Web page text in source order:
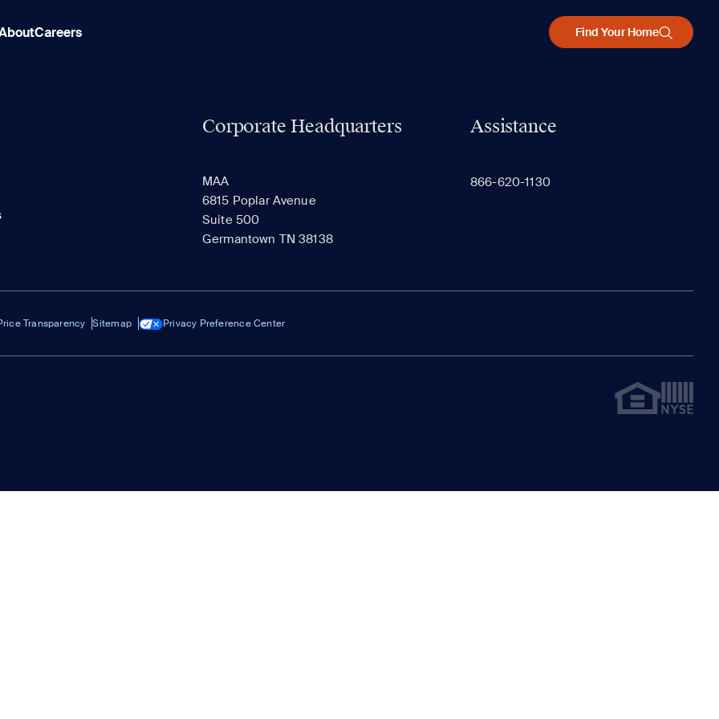
Careers Find Your Home
Corporate Headquarters
MAA
6815 Poplar Avenue
Suite 500
Germantown TN 38138
Assistance
866-620-1130
Transparency Sitemap Privacy Preference Center